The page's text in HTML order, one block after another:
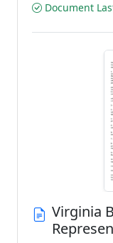
Document
Virginia